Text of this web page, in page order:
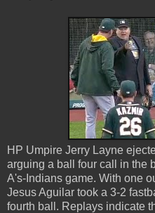
HP Umpire Jerry Layne
arguing a ball four call in the
A's-Indians game. With one
Jesus Aguilar took a 3-2
fourth ball. Replays indicate